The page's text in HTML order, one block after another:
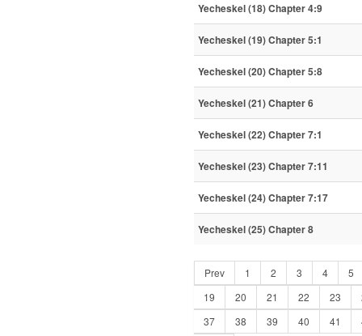
Yecheskel (18) Chapter 4:9
Yecheskel (19) Chapter 5:1
Yecheskel (20) Chapter 5:8
Yecheskel (21) Chapter 6
Yecheskel (22) Chapter 7:1
Yecheskel (23) Chapter 7:11
Yecheskel (24) Chapter 7:17
Yecheskel (25) Chapter 8
Prev 1 2 3 4
5
19
20 21 22 23
37
38 39 40 41